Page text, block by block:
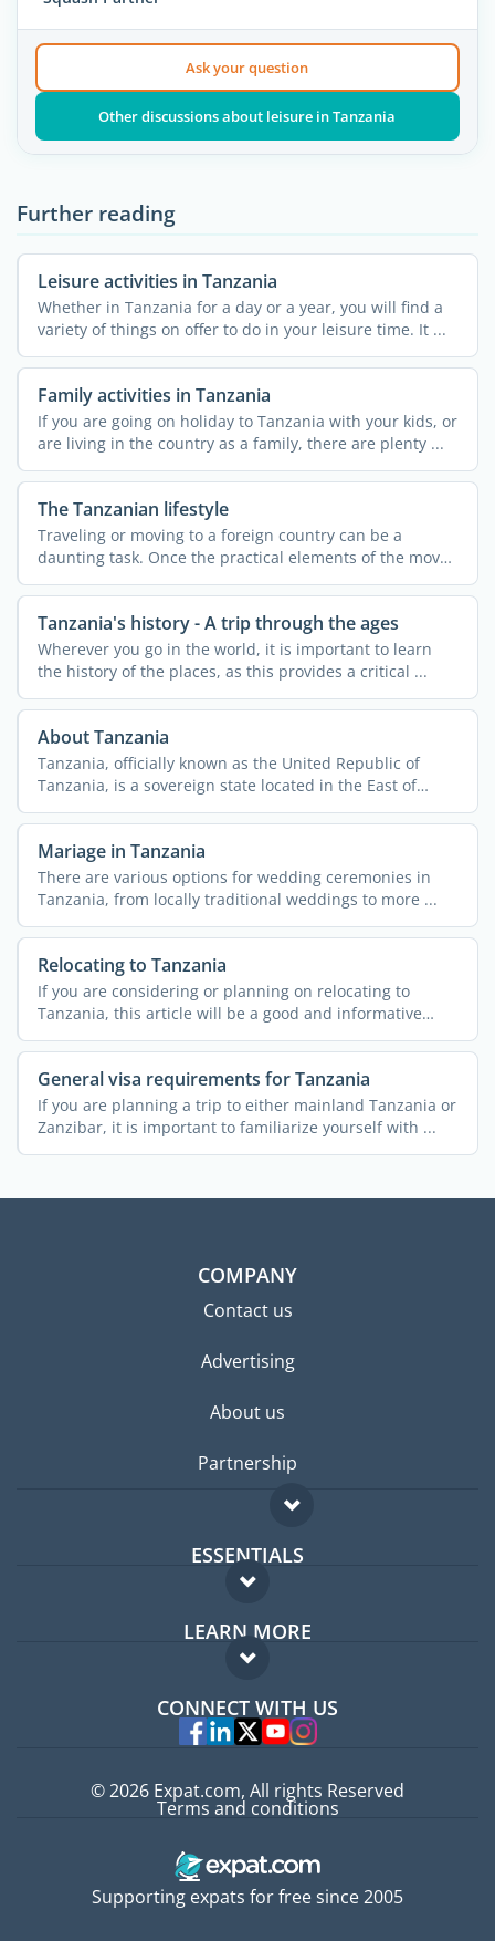
Ask your question
Other discussions about leisure in Tanzania
Further reading
Leisure activities in Tanzania
Whether in Tanzania for a day or a year, you will find a
variety of things on offer to do in your leisure time. It ...
Family activities in Tanzania
If you are going on holiday to Tanzania with your kids, or
are living in the country as a family, there are plenty ...
The Tanzanian lifestyle
Traveling or moving to a foreign country can be a
daunting task. Once the practical elements of the move
are ...
Tanzania's history - A trip through the ages
Wherever you go in the world, it is important to learn
the history of the places, as this provides a critical ...
About Tanzania
Tanzania, officially known as the United Republic of
Tanzania, is a sovereign state located in the East of
Africa. ...
Mariage in Tanzania
There are various options for wedding ceremonies in
Tanzania, from locally traditional weddings to more ...
Relocating to Tanzania
If you are considering or planning on relocating to
Tanzania, this article will be a good and informative
read. A ...
General visa requirements for Tanzania
If you are planning a trip to either mainland Tanzania or
Zanzibar, it is important to familiarize yourself with ...
COMPANY
Contact us
Advertising
About us
Partnership
ESSENTIALS
Expat forum
Expat guide
LEARN MORE
FAQ
Experts
CONNECT WITH US
Supporting expats for free since 2005
© 2026 Expat.com, All rights Reserved
Terms and conditions